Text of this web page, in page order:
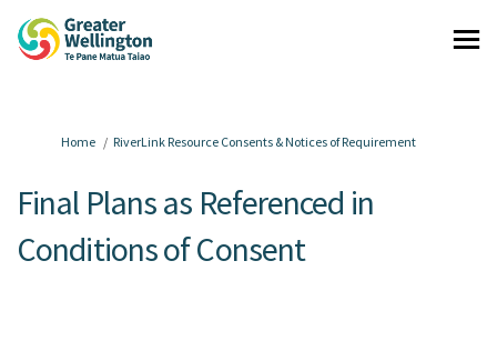
You are here:
Home RiverLink Resource Consents & Notices of Requirement
Final Plans as Referenced in
Conditions of Consent